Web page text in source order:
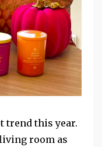
trend this year.
room as